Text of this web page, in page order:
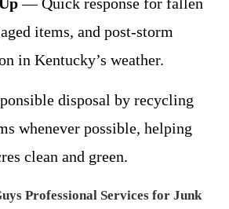
items, and post-storm
in Kentucky’s weather.
disposal by recycling
whenever possible, helping
clean and green.
Professional Services for Junk